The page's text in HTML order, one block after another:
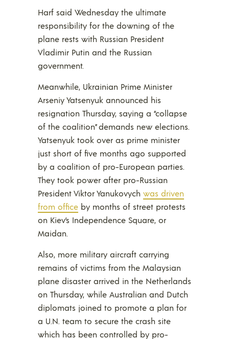
Harf said Wednesday the ultimate
responsibility for the downing of the
plane rests with Russian President
Vladimir Putin and the Russian
government.
Meanwhile, Ukrainian Prime Minister
Arseniy Yatsenyuk announced his
resignation Thursday, saying a “collapse
of the coalition” demands new elections.
Yatsenyuk took over as prime minister
just short of five months ago supported
by a coalition of pro-European parties.
They took power after pro-Russian
President Viktor Yanukovych was driven
from office by months of street protests
on Kiev’s Independence Square, or
Maidan.
Also, more military aircraft carrying
remains of victims from the Malaysian
plane disaster arrived in the Netherlands
on Thursday, while Australian and Dutch
diplomats joined to promote a plan for
a U.N. team to secure the crash site
which has been controlled by pro-